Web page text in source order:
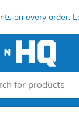
on every order.